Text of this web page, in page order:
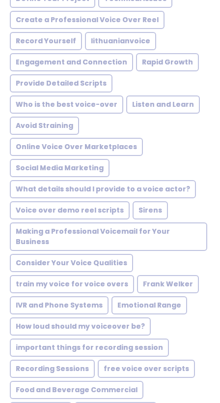
Create a Professional Voice Over Reel
Record Yourself lithuanianvoice
Engagement and Connection Rapid Growth
Provide Detailed Scripts
Who is the best voice-over Listen and Learn
Avoid Straining
Online Voice Over Marketplaces
Social Media Marketing
What details should I provide to a voice actor?
Voice over demo reel scripts Sirens
Making a Professional Voicemail for Your
Business
Consider Your Voice Qualities
train my voice for voice overs Frank Welker
IVR and Phone Systems Emotional Range
How loud should my voiceover be?
important things for recording session
Recording Sessions free voice over scripts
Food and Beverage Commercial